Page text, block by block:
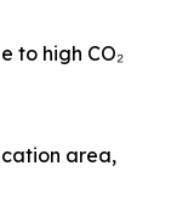
to high CO₂
area,